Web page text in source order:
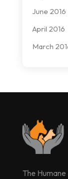
June 2016
April 2016
March
The